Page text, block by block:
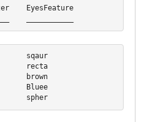
EyesFeature
sqaur
recta
brown
Bluee
spher